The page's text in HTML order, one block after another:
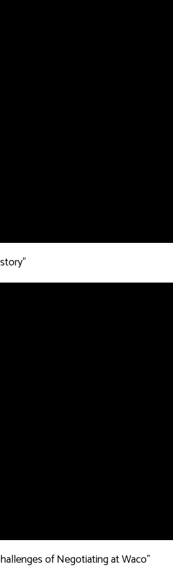
of Negotiating at Waco”